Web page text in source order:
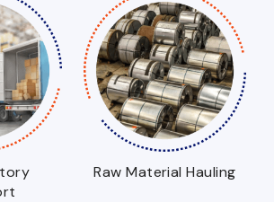
Raw Material Hauling